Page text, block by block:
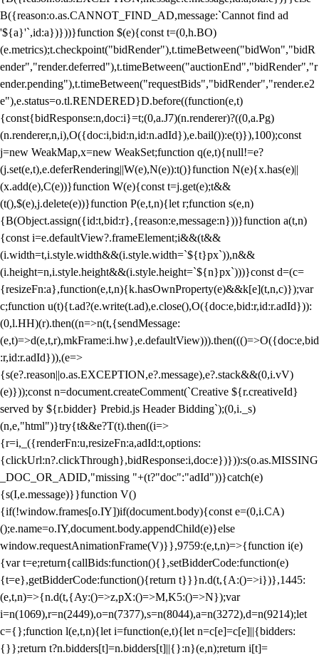
B({reason:o.as.CANNOT_FIND_AD,message:`Cannot find ad
'${a}'`,id:a})}))}function $(e){const t=(0,h.BO)
(e.metrics);t.checkpoint("bidRender"),t.timeBetween("bidWon","bidR
ender","render.deferred"),t.timeBetween("auctionEnd","bidRender","r
ender.pending"),t.timeBetween("requestBids","bidRender","render.e2
e"),e.status=o.tl.RENDERED}D.before((function(e,t)
{const{bidResponse:n,doc:i}=t;(0,a.J7)(n.renderer)?((0,a.Pg)
(n.renderer,n,i),O({doc:i,bid:n,id:n.adId}),e.bail()):e(t)}),100);const
j=new WeakMap,x=new WeakSet;function q(e,t){null!=e?
(j.set(e,t),e.deferRendering||W(e),N(e)):t()}function N(e){x.has(e)||
(x.add(e),C(e))}function W(e){const t=j.get(e);t&&
(t(),$(e),j.delete(e))}function P(e,t,n){let r;function s(e,n)
{B(Object.assign({id:t,bid:r},{reason:e,message:n}))}function a(t,n)
{const i=e.defaultView?.frameElement;i&&(t&&
(i.width=t,i.style.width&&(i.style.width=`${t}px`)),n&&
(i.height=n,i.style.height&&(i.style.height=`${n}px`)))}const d=(c=
{resizeFn:a},function(e,t,n){k.hasOwnProperty(e)&&k[e](t,n,c)});var
c;function u(t){t.ad?(e.write(t.ad),e.close(),O({doc:e,bid:r,id:r.adId})):
(0,l.HH)(r).then((n=>n(t,{sendMessage:
(e,t)=>d(e,t,r),mkFrame:i.hw},e.defaultView))).then((()=>O({doc:e,bid
:r,id:r.adId})),(e=>
{s(e?.reason||o.as.EXCEPTION,e?.message),e?.stack&&(0,i.vV)
(e)}));const n=document.createComment(`Creative ${r.creativeId}
served by ${r.bidder} Prebid.js Header Bidding`);(0,i._s)
(n,e,"html")}try{t&&e?T(t).then((i=>
{r=i,_({renderFn:u,resizeFn:a,adId:t,options:
{clickUrl:n?.clickThrough},bidResponse:i,doc:e})})):s(o.as.MISSING
_DOC_OR_ADID,"missing "+(t?"doc":"adId"))}catch(e)
{s(I,e.message)}}function V()
{if(!window.frames[o.IY])if(document.body){const e=(0,i.CA)
();e.name=o.IY,document.body.appendChild(e)}else
window.requestAnimationFrame(V)}},9759:(e,t,n)=>{function i(e)
{var t=e;return{callBids:function(){},setBidderCode:function(e)
{t=e},getBidderCode:function(){return t}}}n.d(t,{A:()=>i})},1445:
(e,t,n)=>{n.d(t,{Ay:()=>z,pX:()=>M,K5:()=>N});var
i=n(1069),r=n(2449),o=n(7377),s=n(8044),a=n(3272),d=n(9214);let
c={};function l(e,t,n){let i=function(e,t){let n=c[e]=c[e]||{bidders:
{}};return t?n.bidders[t]=n.bidders[t]||{}:n}(e,n);return i[t]=